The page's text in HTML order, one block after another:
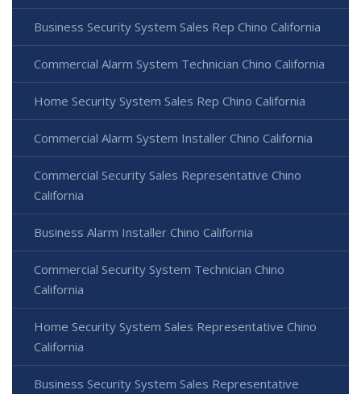
Business Security System Sales Rep Chino California
Commercial Alarm System Technician Chino California
Home Security System Sales Rep Chino California
Commercial Alarm System Installer Chino California
Commercial Security Sales Representative Chino
California
Business Alarm Installer Chino California
Commercial Security System Technician Chino
California
Home Security System Sales Representative Chino
California
Business Security System Sales Representative